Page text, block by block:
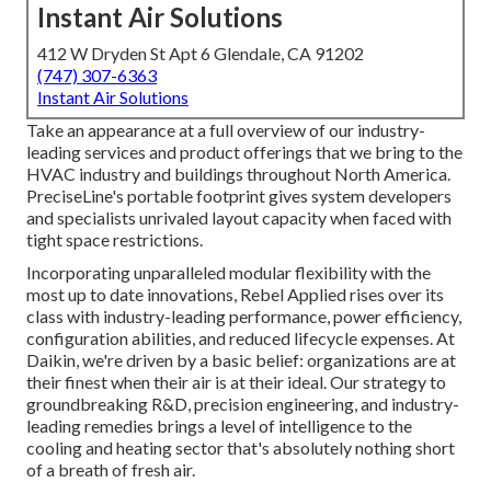
Instant Air Solutions
412 W Dryden St Apt 6 Glendale, CA 91202
(747) 307-6363
Instant Air Solutions
Take an appearance at a full overview of our industry-
leading services and product offerings that we bring to the
HVAC industry and buildings throughout North America.
PreciseLine's portable footprint gives system developers
and specialists unrivaled layout capacity when faced with
tight space restrictions.
Incorporating unparalleled modular flexibility with the
most up to date innovations, Rebel Applied rises over its
class with industry-leading performance, power efficiency,
configuration abilities, and reduced lifecycle expenses. At
Daikin, we're driven by a basic belief: organizations are at
their finest when their air is at their ideal. Our strategy to
groundbreaking R&D, precision engineering, and industry-
leading remedies brings a level of intelligence to the
cooling and heating sector that's absolutely nothing short
of a breath of fresh air.